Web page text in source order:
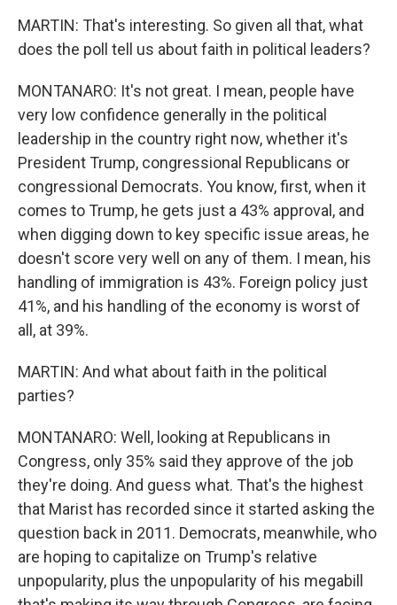
MARTIN: That's interesting. So given all that, what
does the poll tell us about faith in political leaders?
MONTANARO: It's not great. I mean, people have
very low confidence generally in the political
leadership in the country right now, whether it's
President Trump, congressional Republicans or
congressional Democrats. You know, first, when it
comes to Trump, he gets just a 43% approval, and
when digging down to key specific issue areas, he
doesn't score very well on any of them. I mean, his
handling of immigration is 43%. Foreign policy just
41%, and his handling of the economy is worst of
all, at 39%.
MARTIN: And what about faith in the political
parties?
MONTANARO: Well, looking at Republicans in
Congress, only 35% said they approve of the job
they're doing. And guess what. That's the highest
that Marist has recorded since it started asking the
question back in 2011. Democrats, meanwhile, who
are hoping to capitalize on Trump's relative
unpopularity, plus the unpopularity of his megabill